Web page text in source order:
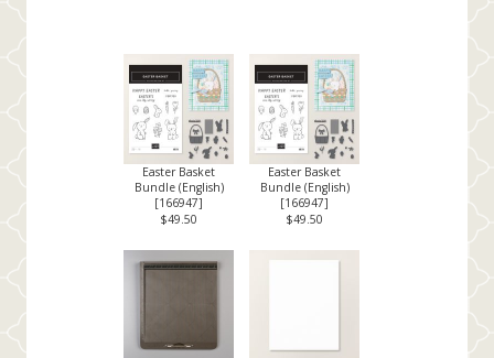
Easter Basket
Bundle (English)
[166947]
$49.50
Easter Basket
Bundle (English)
[166947]
$49.50